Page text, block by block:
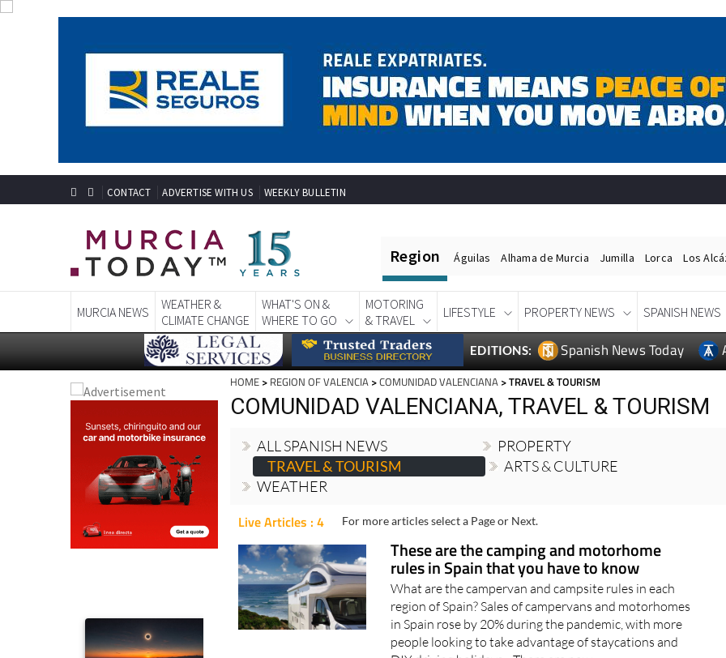
Region Águilas Alhama de Murcia Jumilla Lorca Los
MURCIA NEWS
WEATHER &
CLIMATE CHANGE
WHAT'S ON &
WHERE TO GO
MOTORING
& TRAVEL
LIFESTYLE PROPERTY NEWS SPANISH NEWS
EDITIONS: Spanish News Today
HOME >REGION OF VALENCIA>COMUNIDAD VALENCIANA> TRAVEL & TOURISM
COMUNIDAD VALENCIANA, TRAVEL & TOURISM
ALL SPANISH NEWS
PROPERTY
TRAVEL & TOURISM
WEATHER
Live Articles : 4 For more articles select a Page or Next.
These are the camping and motorhome
rules in Spain that you have to know
What are the campervan and campsite rules in each
region of Spain? Sales of campervans and motorhomes
in Spain rose by 20% during the pandemic, with more